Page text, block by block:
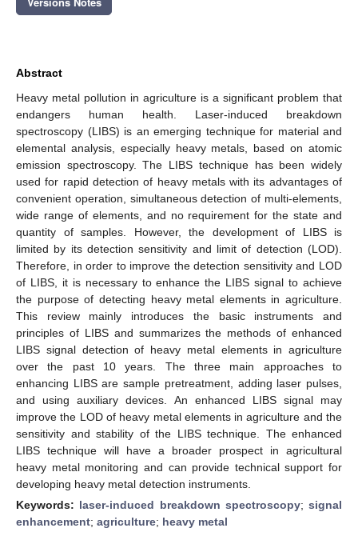
Abstract
Heavy metal pollution in agriculture is a significant problem that
endangers human health. Laser-induced breakdown
spectroscopy (LIBS) is an emerging technique for material and
elemental analysis, especially heavy metals, based on atomic
emission spectroscopy. The LIBS technique has been widely
used for rapid detection of heavy metals with its advantages of
convenient operation, simultaneous detection of multi-elements,
wide range of elements, and no requirement for the state and
quantity of samples. However, the development of LIBS is
limited by its detection sensitivity and limit of detection (LOD).
Therefore, in order to improve the detection sensitivity and LOD
of LIBS, it is necessary to enhance the LIBS signal to achieve
the purpose of detecting heavy metal elements in agriculture.
This review mainly introduces the basic instruments and
principles of LIBS and summarizes the methods of enhanced
LIBS signal detection of heavy metal elements in agriculture
over the past 10 years. The three main approaches to
enhancing LIBS are sample pretreatment, adding laser pulses,
and using auxiliary devices. An enhanced LIBS signal may
improve the LOD of heavy metal elements in agriculture and the
sensitivity and stability of the LIBS technique. The enhanced
LIBS technique will have a broader prospect in agricultural
heavy metal monitoring and can provide technical support for
developing heavy metal detection instruments.
Keywords: laser-induced breakdown spectroscopy; signal
enhancement; agriculture; heavy metal